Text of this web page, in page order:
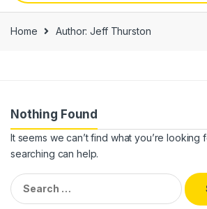
Home Author: Jeff Thurston
Nothing Found
It seems we can’t find what you’re looking
searching can help.
Search
for: